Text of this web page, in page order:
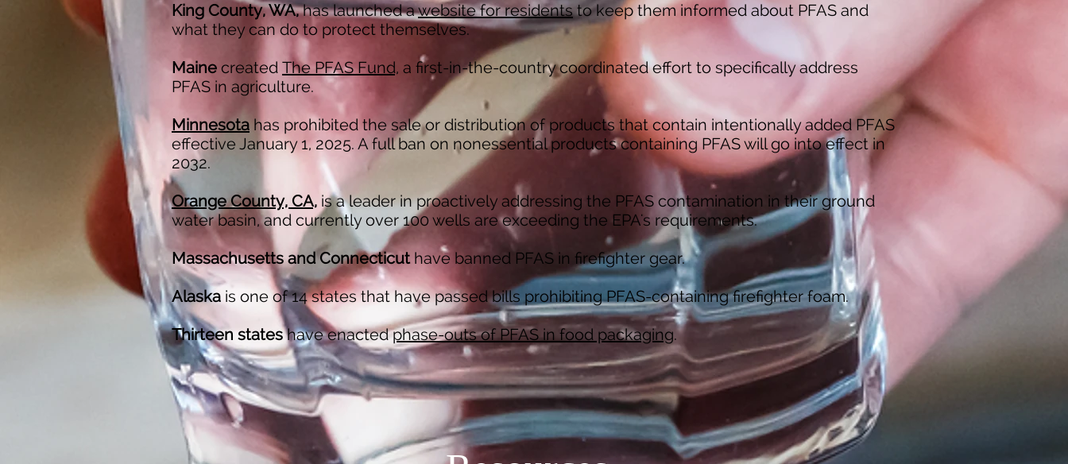
King County, WA,has launched awebsite for residentsto keep them informed about PFAS and
what they can do to protect themselves.
Maine created The PFAS Fund, a first-in-the-country coordinated effort to specifically address
PFAS in agriculture.
Minnesota has prohibited the sale or distribution of products that contain intentionally added PFAS
effective January 1, 2025. A full ban on nonessential products containing PFAS will go into effect in
2032.
Orange County, CA, is a leader in proactively addressing the PFAS contamination in their ground
water basin, and currently over 100 wells are exceeding the EPA's requirements.
Massachusetts and Connecticuthave banned PFAS in firefighter gear.
Alaska is one of 14 states that have passed bills prohibiting PFAS-containing firefighter foam.
Thirteen stateshave enactedphase-outs of PFAS in food packaging.